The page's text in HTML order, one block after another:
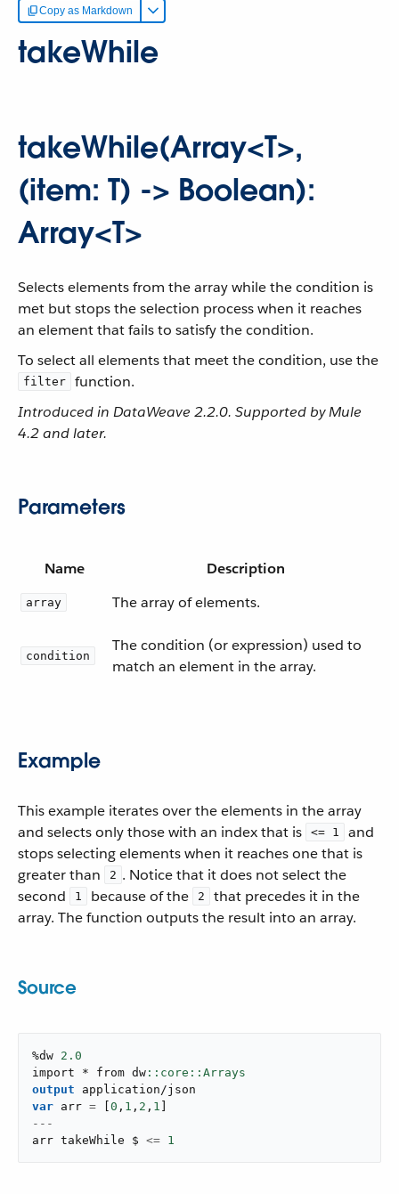
Copy as Markdown
takeWhile
takeWhile(Array<T>,
(item: T) -> Boolean):
Array<T>
Selects elements from the array while the condition is
met but stops the selection process when it reaches
an element that fails to satisfy the condition.
To select all elements that meet the condition, use the
filter
function.
Introduced in DataWeave 2.2.0. Supported by Mule
4.2 and later.
Parameters
Name Description
array The array of elements.
condition
The condition (or expression) used to
match an element in the array.
Example
This example iterates over the elements in the array
and selects only those with an index that is
<= 1
and
stops selecting elements when it reaches one that is
greater than
2 . Notice that it does not select the
second
1 because of the 2
that precedes it in the
array. The function outputs the result into an array.
Source
%dw 2.0
import * from dw
output
application/json
var arr = 0 , 1 , 2 , 1
---
arr takeWhile $ <= 1